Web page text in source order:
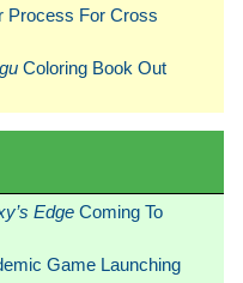
Process For Cross
Coloring Book Out
Edge Coming To
Game Launching